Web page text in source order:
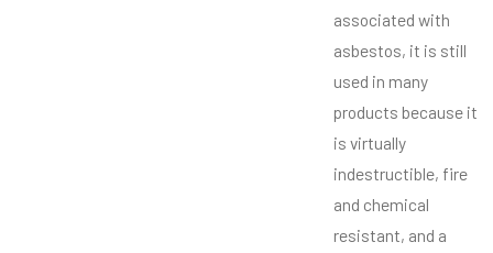
associated with
asbestos, it is still
used in many
products because it
is virtually
indestructible, fire
and chemical
resistant, and a